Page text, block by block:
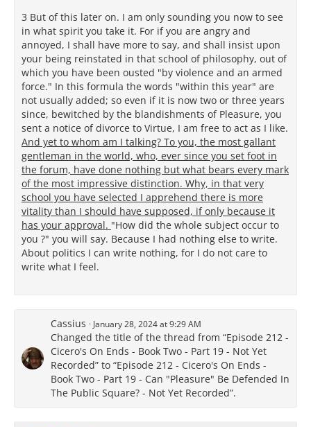
3 But of this later on. I am only sounding you now to see
in what spirit you take it. For if you are angry and
annoyed, I shall have more to say, and shall insist upon
your being reinstated in that school of philosophy, out of
which you have been ousted "by violence and an armed
force." In this formula the words "within this year" are
not usually added; so even if it is now two or three years
since, bewitched by the blandishments of Pleasure, you
sent a notice of divorce to Virtue, I am free to act as I like.
And yet to whom am I talking? To you, the most gallant
gentleman in the world, who, ever since you set foot in
the forum, have done nothing but what bears every mark
of the most impressive distinction. Why, in that very
school you have selected I apprehend there is more
vitality than I should have supposed, if only because it
has your approval. "How did the whole subject occur to
you ?" you will say. Because I had nothing else to write.
About politics I can write nothing, for I do not care to
write what I feel.
Cassius January 28, 2024 at 9:29 AM
Changed the title of the thread from “Episode 212 -
Cicero's On Ends - Book Two - Part 19 - Not Yet
Recorded” to “Episode 212 - Cicero's On Ends -
Book Two - Part 19 - Can "Pleasure" Be Defended In
The Public Square? - Not Yet Recorded”.